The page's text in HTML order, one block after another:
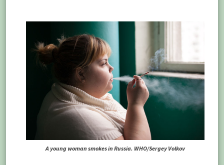
A young woman smokes in Russia. WHO/Sergey Volkov